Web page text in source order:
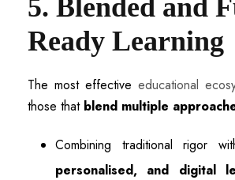
5. Blended and
Ready Learning
The most effective educational
those that blend multiple
Combining traditional rigor
personalised, and digital